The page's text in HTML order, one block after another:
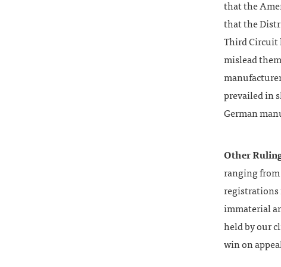
that the
that the
Third Circuit
mislead
prevailed in
German
Other
ranging from
registrations
immaterial
held by our
win on